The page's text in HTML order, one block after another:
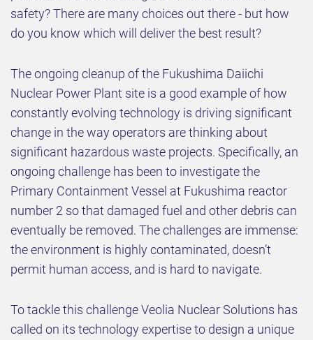
safety? There are many choices out there - but how
do you know which will deliver the best result?
The ongoing cleanup of the Fukushima Daiichi
Nuclear Power Plant site is a good example of how
constantly evolving technology is driving significant
change in the way operators are thinking about
significant hazardous waste projects. Specifically, an
ongoing challenge has been to investigate the
Primary Containment Vessel at Fukushima reactor
number 2 so that damaged fuel and other debris can
eventually be removed. The challenges are immense:
the environment is highly contaminated, doesn’t
permit human access, and is hard to navigate.
To tackle this challenge Veolia Nuclear Solutions has
called on its technology expertise to design a unique